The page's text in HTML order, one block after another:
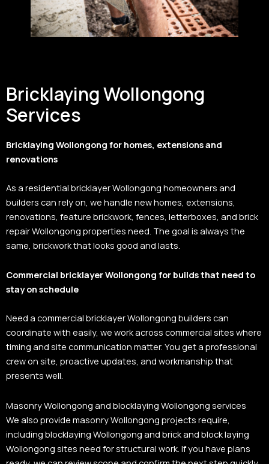
Bricklaying Wollongong
Services
Bricklaying Wollongong for homes, extensions and
renovations
As a residential bricklayer Wollongong homeowners and
builders can rely on, we handle new homes, extensions,
renovations, feature brickwork, fences, letterboxes, and brick
repair Wollongong properties need. The goal is always the
same, brickwork that looks good and lasts.
Commercial bricklayer Wollongong for builds that need to
stay on schedule
Need a commercial bricklayer Wollongong builders can
coordinate with easily, we work across commercial sites where
timing and site communication matter. You get a professional
crew on site, proactive updates, and workmanship that
presents well.
Masonry Wollongong and blocklaying Wollongong services
We also provide masonry Wollongong projects require,
including blocklaying Wollongong and brick and block laying
Wollongong sites need for structural work. If you have plans